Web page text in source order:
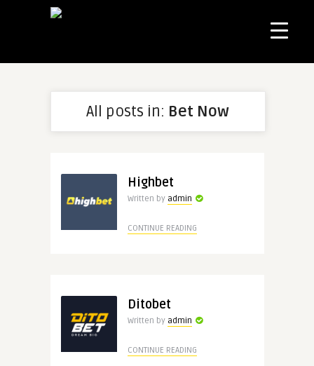
All posts in: Bet Now
Highbet
Written by admin
CONTINUE READING
Ditobet
Written by admin
CONTINUE READING